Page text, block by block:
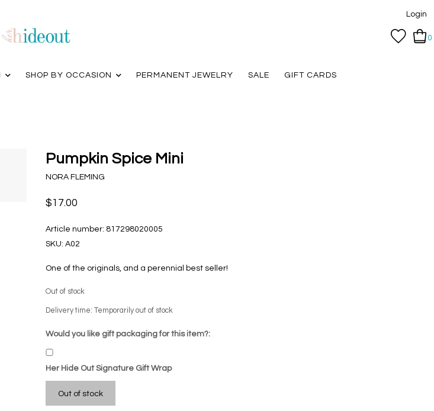
Login
0
SHOP BY OCCASION PERMANENT JEWELRY SALE GIFT CARDS
Pumpkin Spice Mini
NORA FLEMING
$17.00
Article number: 817298020005
SKU: A02
One of the originals, and a perennial best seller!
Out of stock
Delivery time: Temporarily out of stock
Would you like gift packaging for this item?:
Her Hide Out Signature Gift Wrap
Out of stock